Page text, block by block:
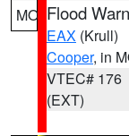
MO Flood
EAX (Krull)
Cooper, in
VTEC# 176
(EXT)